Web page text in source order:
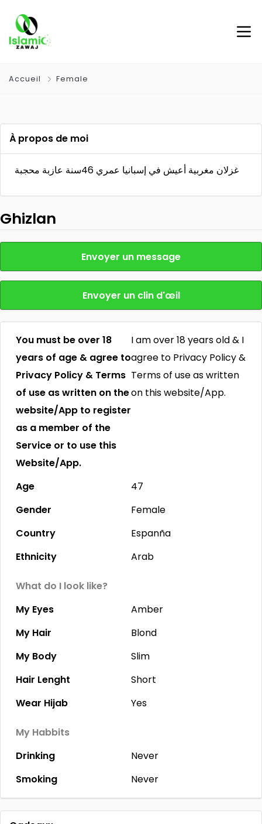
Accueil Female
À propos de moi
غزلان مغربية أعيش في إسبانيا عمري 46سنة عازبة محجبة
Ghizlan
Envoyer un message
Envoyer un clin d'œil
You must be over 18
years of age & agree to
Privacy Policy & Terms
of use as written on the
website/App to register
as a member of the
Service or to use this
Website/App.
I am over 18 years old & I
agree to Privacy Policy &
Terms of use as written
on this website/App.
Age
47
Gender
Female
Country
Espanña
Ethnicity
Arab
What do I look like?
My Eyes
Amber
My Hair
Blond
My Body
Slim
Hair Lenght
Short
Wear Hijab
Yes
My Habbits
Drinking
Never
Smoking
Never